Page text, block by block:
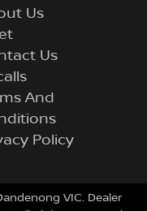
Us
Us
And
Policy
VIC. Dealer